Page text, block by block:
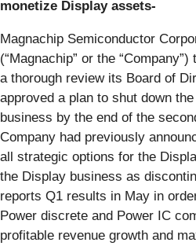
monetize Display assets-
Magnachip Semiconductor
(“Magnachip” or the
a thorough review its Board of
approved a plan to shut down
business by the end of the
Company had previously
all strategic options for the
the Display business as
reports Q1 results in May in
Power discrete and Power IC
profitable revenue growth and